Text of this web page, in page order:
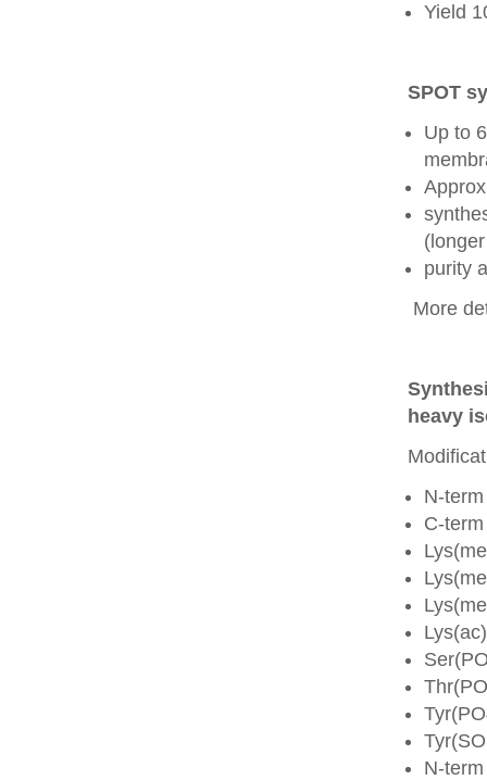
Yield
SPOT
Up to
purity
More
heavy
N-
C-
Lys(ac)
N-